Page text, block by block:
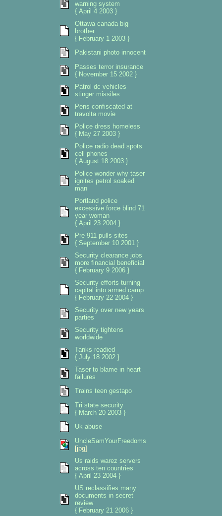
warning system
{ April 4 2003 }
Ottawa canada big
brother
{ February 1 2003 }
Pakistani photo innocent
Passes terror insurance
{ November 15 2002 }
Patrol dc vehicles
stinger missiles
Pens confiscated at
travolta movie
Police dress homeless
{ May 27 2003 }
Police radio dead spots
cell phones
{ August 18 2003 }
Police wonder why taser
ignites petrol soaked
man
Portland police
excessive force blind 71
year woman
{ April 23 2004 }
Pre 911 pulls sites
{ September 10 2001 }
Security clearance jobs
more financial beneficial
{ February 9 2006 }
Security efforts turning
capital into armed camp
{ February 22 2004 }
Security over new years
parties
Security tightens
worldwide
Tanks readied
{ July 18 2002 }
Taser to blame in heart
failures
Trains teen gestapo
Tri state security
{ March 20 2003 }
Uk abuse
UncleSamYourFreedoms
[jpg]
Us raids warez servers
across ten countries
{ April 23 2004 }
US reclassifies many
documents in secret
review
{ February 21 2006 }